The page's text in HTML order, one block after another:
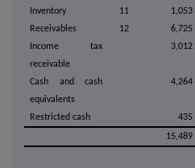
Inventory
11 1,053
Receivables
12 6,725
Income tax
receivable
3,012
Cash and cash
equivalents
4,264
Restricted cash 435
15,489